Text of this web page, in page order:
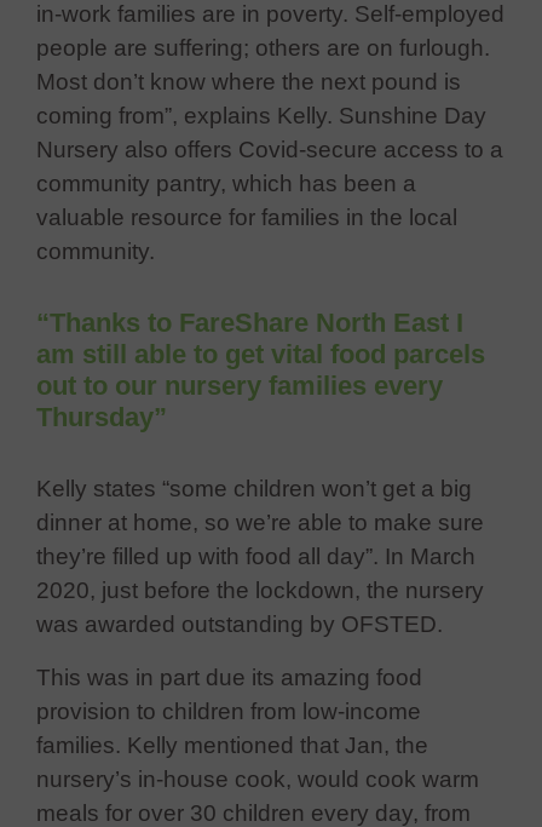
in-work families are in poverty. Self-employed
people are suffering; others are on furlough.
Most don’t know where the next pound is
coming from”, explains Kelly. Sunshine Day
Nursery also offers Covid-secure access to a
community pantry, which has been a
va luable resource for families in the local
community.
“Thanks to FareShare North East I
am still able to get vital food parcels
out to our nursery families every
Thursday”
Kelly states “some children won’t get a big
dinner at home, so we’re able to make sure
they’re filled up with food all day”. In March
2020, just before the lockdown, the nursery
was awarded outstanding by OFSTED.
This was in part due its amazing food
provision to children from low-income
families. Kelly mentioned that Jan, the
nursery’s in-house cook, would cook warm
meals for over 30 children every day, from